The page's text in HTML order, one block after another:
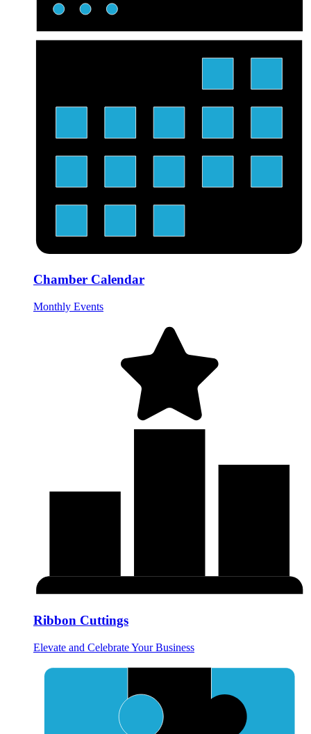
Chamber Calendar
Monthly Events
Ribbon Cuttings
Elevate and Celebrate Your Business